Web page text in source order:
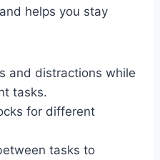
helps you stay
and distractions while
tasks.
for different
tasks to